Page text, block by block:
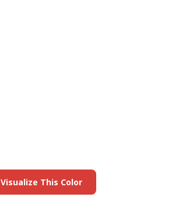
Visualize This Color